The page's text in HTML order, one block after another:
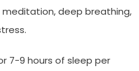
meditation, deep breathing,
7-9 hours of sleep per